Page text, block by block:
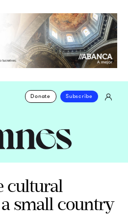
Donate Subscribe
cultural
small country